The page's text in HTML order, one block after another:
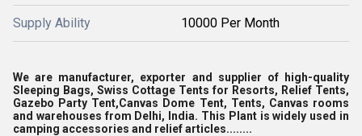
Supply Ability 10000 Per Month
We are manufacturer, exporter and supplier of high-quality
Sleeping Bags, Swiss Cottage Tents for Resorts, Relief Tents,
Gazebo Party Tent,Canvas Dome Tent, Tents, Canvas rooms
and warehouses from Delhi, India. This Plant is widely used in
camping accessories and relief articles........